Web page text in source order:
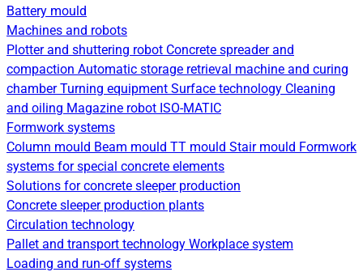
Battery mould
Machines and robots
Plotter and shuttering robot Concrete spreader and
compaction Automatic storage retrieval machine and curing
chamberTurning equipment Surface technology Cleaning
and oiling Magazine robot ISO-MATIC
Formwork systems
Column mould Beam mould TT mould Stair mould Formwork
systems for special concrete elements
Solutions for concrete sleeper production
Concrete sleeper production plants
Circulation technology
Pallet and transport technology Workplace system
Loading and run-off systems